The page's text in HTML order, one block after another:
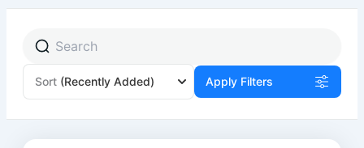
Sort (Recently Added) Apply Filters